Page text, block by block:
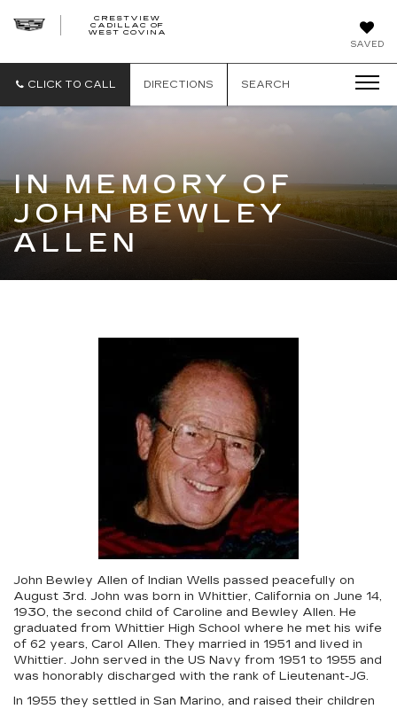
SAVED
CRESTVIEW
CADILLAC OF
WEST COVINA
CLICK TO CALL DIRECTIONS SEARCH
IN MEMORY OF
JOHN BEWLEY
ALLEN
John Bewley Allen of Indian Wells passed peacefully on
August 3rd. John was born in Whittier, California on June 14,
1930, the second child of Caroline and Bewley Allen. He
graduated from Whittier High School where he met his wife
of 62 years, Carol Allen. They married in 1951 and lived in
Whittier. John served in the US Navy from 1951 to 1955 and
was honorably discharged with the rank of Lieutenant-JG.
In 1955 they settled in San Marino, and raised their children